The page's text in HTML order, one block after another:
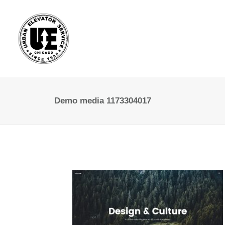
Demo media 1173304017